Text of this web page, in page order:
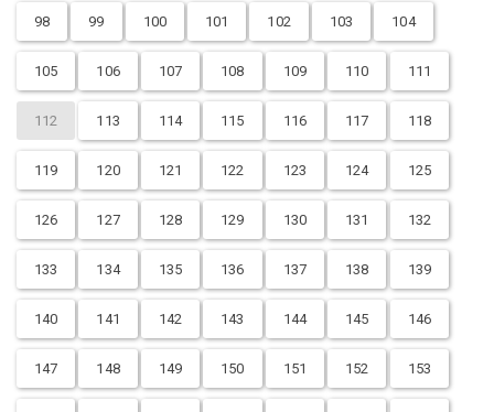
98 99 100 101 102 103 104
105 106 107 108 109 110 111
112 113 114 115 116 117 118
119 120 121 122 123 124 125
126 127 128 129 130 131 132
133 134 135 136 137 138 139
140 141 142 143 144 145 146
147 148 149 150 151 152 153